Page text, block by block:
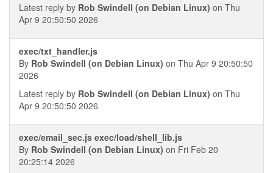
Latest reply by Rob Swindell (on Debian Linux) on Thu
Apr 9 20:50:50 2026
exec/txt_handler.js
By Rob Swindell (on Debian Linux) on Thu Apr 9 20:50:50
2026
Latest reply by Rob Swindell (on Debian Linux) on Thu
Apr 9 20:50:50 2026
exec/email_sec.js exec/load/shell_lib.js
By Rob Swindell (on Debian Linux) on Fri Feb 20
20:25:14 2026